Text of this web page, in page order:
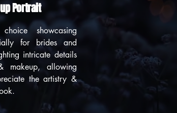
Portrait
showcasing
for brides and
intricate details
makeup, allowing
the artistry &